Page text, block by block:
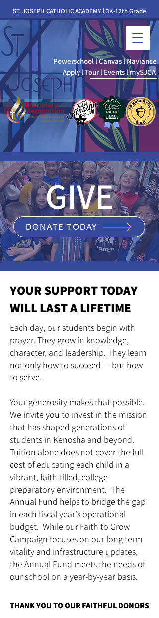
ST. JOSEPH CATHOLIC ACADEMYI 3K-12th Grade
ApplylTourlEvents lmySJCA
PowerschoollCanvaslNaviance
GIVE
DONATE TODAY
YOUR SUPPORT TODAY
WILL LAST A LIFETIME
Each day, our students begin with
prayer. They grow in knowledge,
character, and leadership. They learn
not only how to succeed — but how
to serve.
Your generosity makes that possible.
We invite you to invest in the mission
that has shaped generations of
students in Kenosha and beyond.
Tuition alone does not cover the full
cost of educating each child in a
vibrant, faith-filled, college-
preparatory environment. The
Annual Fund helps to bridge the gap
in each fiscal year's operational
budget. While our Faith to Grow
Campaign focuses on our long-term
vitality and infrastructure updates,
the Annual Fund meets the needs of
our school on a year-by-year basis.
THANK YOU TO OUR FAITHFUL DONORS